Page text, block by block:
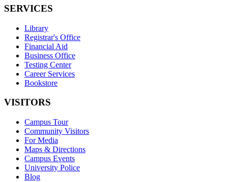
SERVICES
Library
Registrar's Office
Financial Aid
Business Office
Testing Center
Career Services
Bookstore
VISITORS
Campus Tour
Community Visitors
For Media
Maps & Directions
Campus Events
University Police
Blog